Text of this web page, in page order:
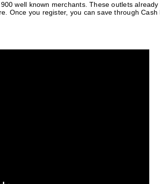
well known merchants. These outlets
Once you register, you can save through